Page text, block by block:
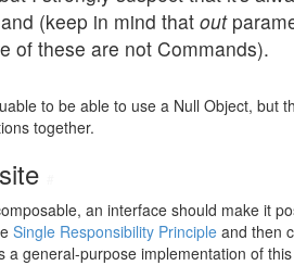
(keep in mind that out
of these are not Commands).
to be able to use a Null Object, but
together.
an interface should make it
Single Responsibility Principle and then
a general-purpose implementation of